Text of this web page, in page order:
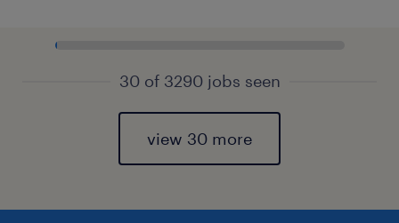
30 of 3290 jobs seen
view 30 more